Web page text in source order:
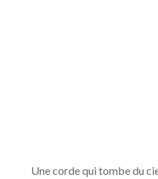
Une corde qui tombe du